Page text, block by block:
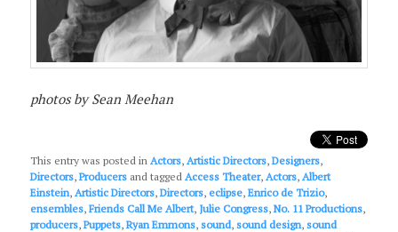
photos by Sean Meehan
This entry was posted in Actors, Artistic Directors,Designers,
Directors,Producers and tagged Access Theater, Actors, Albert
Einstein, Artistic Directors,Directors,eclipse,Enrico de Trizio,
ensembles,Friends Call Me Albert, Julie Congress,No. 11 Productions,
producers,Puppets,Ryan Emmons,sound,sound design,sound